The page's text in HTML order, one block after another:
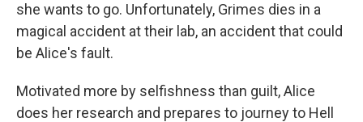
she wants to go. Unfortunately, Grimes dies in a
magical accident at their lab, an accident that could
be Alice's fault.
Motivated more by selfishness than guilt, Alice
does her research and prepares to journey to Hell